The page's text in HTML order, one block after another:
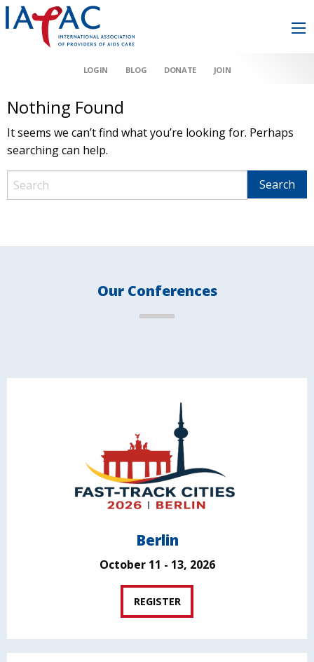
LOGIN BLOG DONATE JOIN
Nothing Found
It seems we can’t find what you’re looking for. Perhaps
searching can help.
Our Conferences
Berlin
October 11 - 13, 2026
REGISTER